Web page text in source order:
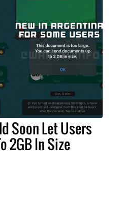
Soon Let Users
2GB In Size